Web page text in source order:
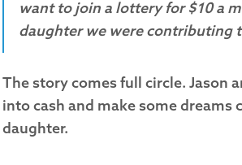
want to join a lottery for $10 a
daughter we were contributing
The story comes full circle. Jason
into cash and make some
daughter.